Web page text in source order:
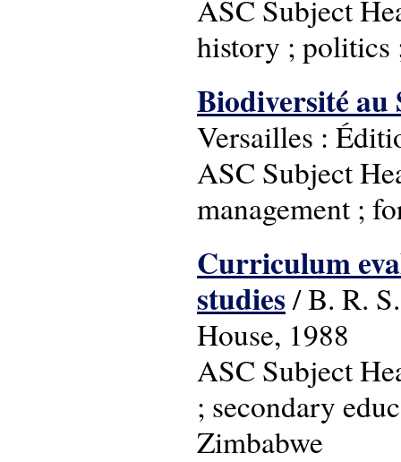
ASC Subject
history ; politics
Biodiversité au
Versailles :
ASC Subject
management ;
Curriculum
studies / B. R.
House, 1988
ASC Subject
; secondary
Zimbabwe